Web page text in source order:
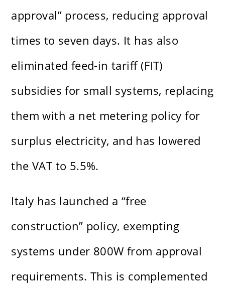
approval” process, reducing approval
times to seven days. It has also
eliminated feed-in tariff (FIT)
subsidies for small systems, replacing
them with a net metering policy for
surplus electricity, and has lowered
the VAT to 5.5%.
Italy has launched a “free
construction” policy, exempting
systems under 800W from approval
requirements. This is complemented